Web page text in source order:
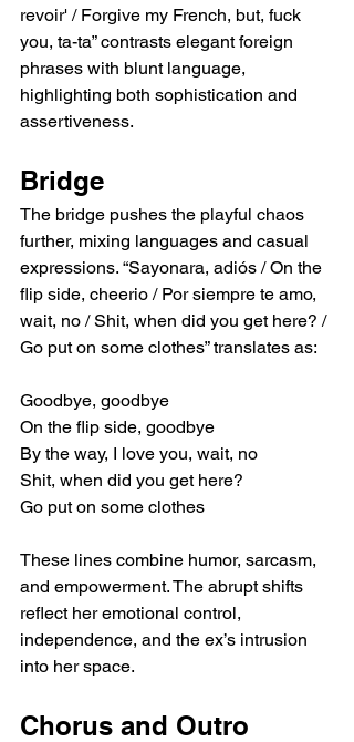
revoir' / Forgive my French, but, fuck
you, ta-ta” contrasts elegant foreign
phrases with blunt language,
highlighting both sophistication and
assertiveness.
Bridge
The bridge pushes the playful chaos
further, mixing languages and casual
expressions. “Sayonara, adiós / On the
flip side, cheerio / Por siempre te amo,
wait, no / Shit, when did you get here? /
Go put on some clothes” translates as:
Goodbye, goodbye
On the flip side, goodbye
By the way, I love you, wait, no
Shit, when did you get here?
Go put on some clothes
These lines combine humor, sarcasm,
and empowerment. The abrupt shifts
reflect her emotional control,
independence, and the ex’s intrusion
into her space.
Chorus and Outro